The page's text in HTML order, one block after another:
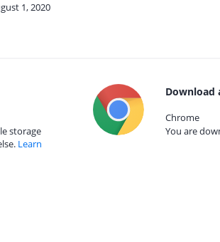
1, 2020
storage
Learn
Download
Chrome
You are